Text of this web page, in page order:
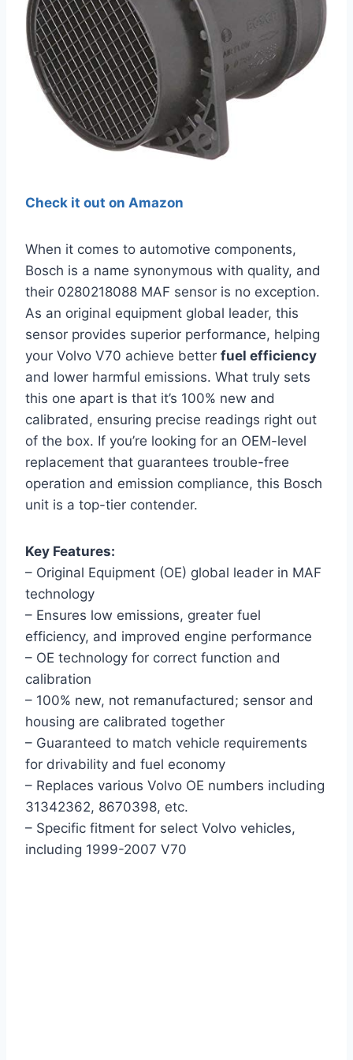
Check it out on Amazon
When it comes to automotive components,
Bosch is a name synonymous with quality, and
their 0280218088 MAF sensor is no exception.
As an original equipment global leader, this
sensor provides superior performance, helping
your Volvo V70 achieve better fuel efficiency
and lower harmful emissions. What truly sets
this one apart is that it’s 100% new and
calibrated, ensuring precise readings right out
of the box. If you’re looking for an OEM-level
replacement that guarantees trouble-free
operation and emission compliance, this Bosch
unit is a top-tier contender.
Key Features:
– Original Equipment (OE) global leader in MAF
technology
– Ensures low emissions, greater fuel
efficiency, and improved engine performance
– OE technology for correct function and
calibration
– 100% new, not remanufactured; sensor and
housing are calibrated together
– Guaranteed to match vehicle requirements
for drivability and fuel economy
– Replaces various Volvo OE numbers including
31342362, 8670398, etc.
– Specific fitment for select Volvo vehicles,
including 1999-2007 V70